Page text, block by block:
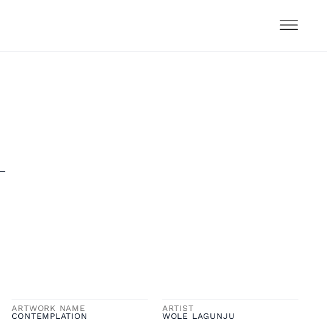
ARTWORK NAME
CONTEMPLATION
ARTIST
WOLE LAGUNJU